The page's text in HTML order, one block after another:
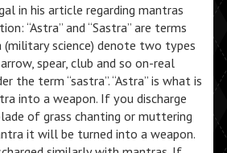
in his article regarding mantras
“Astra” and “Sastra” are terms
(military science) denote two types
spear, club and so on-real
the term “sastra”. “Astra” is what is
into a weapon. If you discharge
of grass chanting or muttering
it will be turned into a weapon.